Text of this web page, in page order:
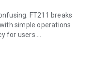
FT211 breaks
simple operations
for users.
and leverage mode.
features and
among the top Apps in